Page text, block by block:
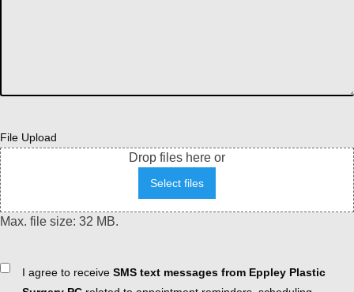
File Upload
Drop files here or
Select files
Max. file size: 32 MB.
ConsentI agree to receive SMS text messages from Eppley Plastic